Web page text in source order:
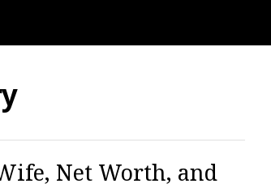
Net Worth, and